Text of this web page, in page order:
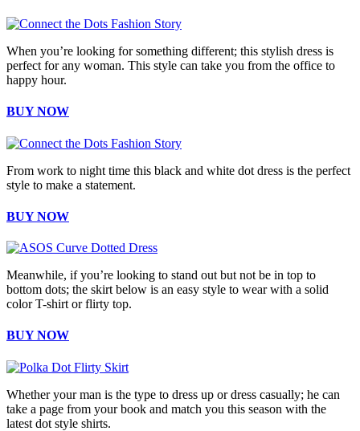
When you’re looking for something different; this stylish dress is
perfect for any woman. This style can take you from the office to
happy hour.
BUY NOW
From work to night time this black and white dot dress is the perfect
style to make a statement.
BUY NOW
Meanwhile, if you’re looking to stand out but not be in top to
bottom dots; the skirt below is an easy style to wear with a solid
color T-shirt or flirty top.
BUY NOW
Whether your man is the type to dress up or dress casually; he can
take a page from your book and match you this season with the
latest dot style shirts.